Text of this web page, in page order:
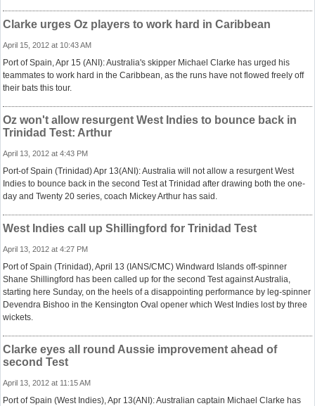
Clarke urges Oz players to work hard in Caribbean
April 15, 2012 at 10:43 AM
Port of Spain, Apr 15 (ANI): Australia's skipper Michael Clarke has urged his
teammates to work hard in the Caribbean, as the runs have not flowed freely off
their bats this tour.
Oz won't allow resurgent West Indies to bounce back in
Trinidad Test: Arthur
April 13, 2012 at 4:43 PM
Port-of Spain (Trinidad) Apr 13(ANI): Australia will not allow a resurgent West
Indies to bounce back in the second Test at Trinidad after drawing both the one-
day and Twenty 20 series, coach Mickey Arthur has said.
West Indies call up Shillingford for Trinidad Test
April 13, 2012 at 4:27 PM
Port of Spain (Trinidad), April 13 (IANS/CMC) Windward Islands off-spinner
Shane Shillingford has been called up for the second Test against Australia,
starting here Sunday, on the heels of a disappointing performance by leg-spinner
Devendra Bishoo in the Kensington Oval opener which West Indies lost by three
wickets.
Clarke eyes all round Aussie improvement ahead of
second Test
April 13, 2012 at 11:15 AM
Port of Spain (West Indies), Apr 13(ANI): Australian captain Michael Clarke has